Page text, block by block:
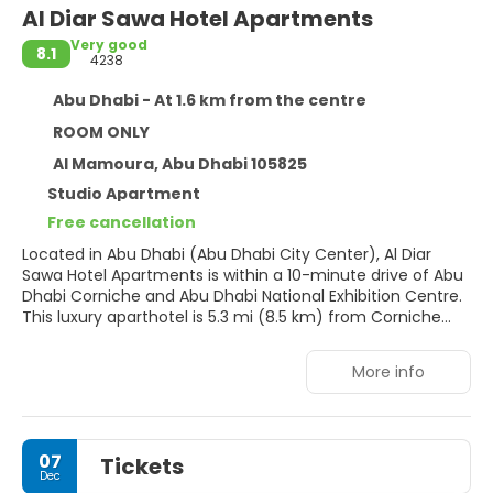
Al Diar Sawa Hotel Apartments
8.1
Very good
4238
Abu Dhabi - At 1.6 km from the centre
ROOM ONLY
Al Mamoura, Abu Dhabi 105825
Studio Apartment
Free cancellation
Located in Abu Dhabi (Abu Dhabi City Center), Al Diar
Sawa Hotel Apartments is within a 10-minute drive of Abu
Dhabi Corniche and Abu Dhabi National Exhibition Centre.
This luxury aparthotel is 5.3 mi (8.5 km) from Corniche
Pamper yourself with a visit to the spa, which offers
massages. If you're looking for recreational opportunities,
you'll find an outdoor pool and a sauna. This aparthotel
also features complimentary wireless internet access,
concierge services, and a television in a common area.
More info
07
Dec Tickets